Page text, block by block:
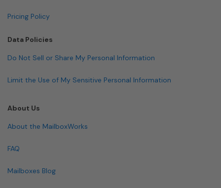
Pricing Policy
Data Policies
Do Not Sell or Share My Personal Information
Limit the Use of My Sensitive Personal Information
About Us
About the MailboxWorks
FAQ
Mailboxes Blog